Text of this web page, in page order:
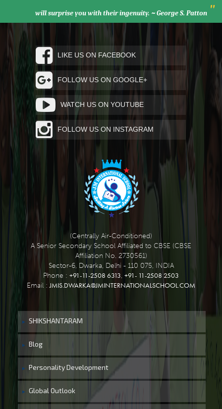
will surprise you with their ingenuity. ~ George S. Patton "
LIKE US ON FACEBOOK
FOLLOW US ON GOOGLE+
WATCH US ON YOUTUBE
FOLLOW US ON INSTAGRAM
(Centrally Air-Conditioned)
A Senior Secondary School Affiliated to CBSE (CBSE
Affiliation No. 2730561)
Sector-6, Dwarka, Delhi - 110 075, INDIA
Phone : +91-11-2508 6313, +91- 11-2508 2503
Email :JMIS.DWARKA@JMINTERNATIONALSCHOOL.COM
SHIKSHANTARAM
Blog
Personality Development
Global Outlook